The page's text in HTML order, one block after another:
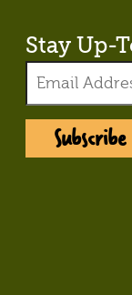
Stay Up-
Subscribe